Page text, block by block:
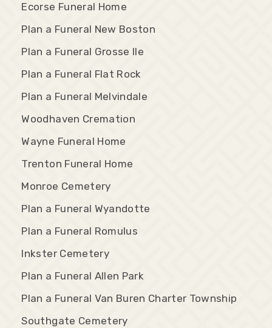
Ecorse Funeral Home
Plan a Funeral New Boston
Plan a Funeral Grosse Ile
Plan a Funeral Flat Rock
Plan a Funeral Melvindale
Woodhaven Cremation
Wayne Funeral Home
Trenton Funeral Home
Monroe Cemetery
Plan a Funeral Wyandotte
Plan a Funeral Romulus
Inkster Cemetery
Plan a Funeral Allen Park
Plan a Funeral Van Buren Charter Township
Southgate Cemetery